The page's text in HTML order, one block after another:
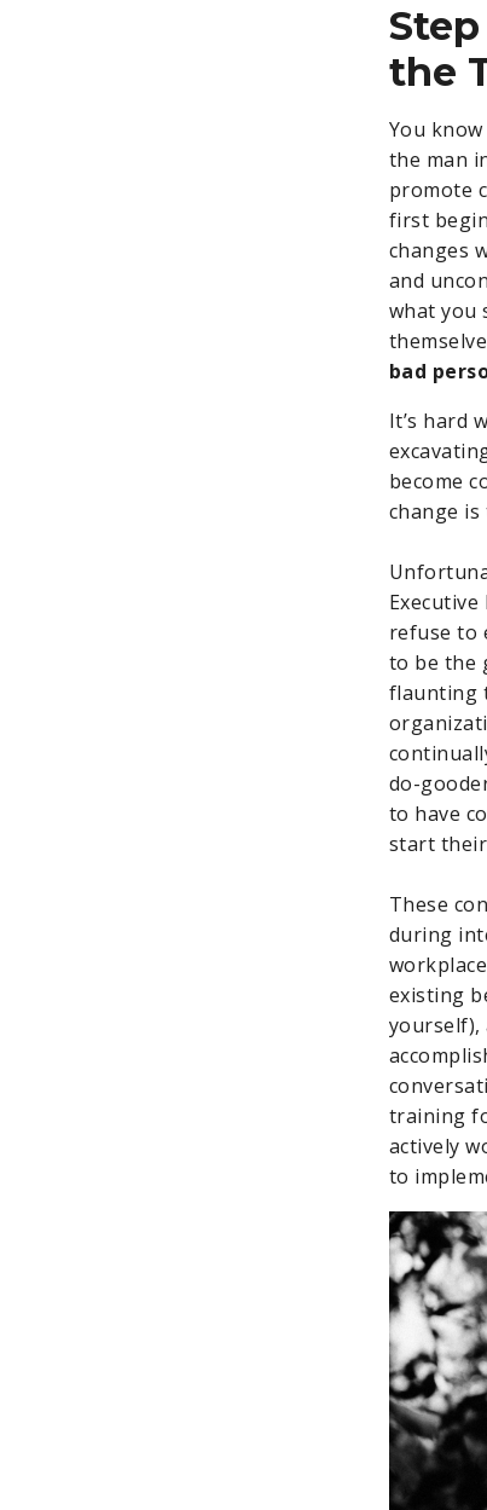
the
You
the man
promote
first
changes
and
what you
bad
It’s hard
become
change is
refuse to
to be the
flaunting
do-
to have
start
These
during
existing
yourself),
training
actively
to